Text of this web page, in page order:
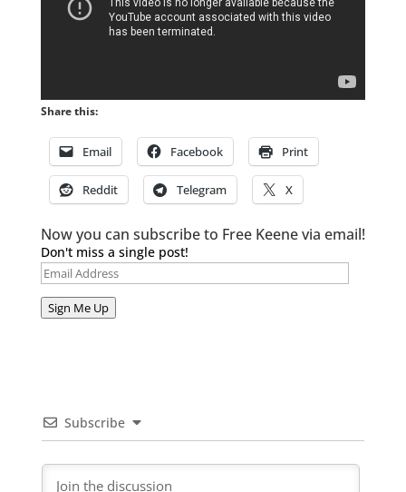
Share this:
Email Facebook Print
Reddit Telegram X
Now you can subscribe to Free Keene via email!
Don't miss a single post!
Email
Sign Me Up
Subscribe